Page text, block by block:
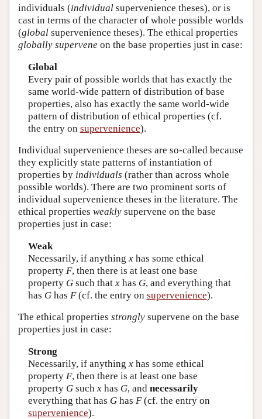
individuals (individual supervenience theses), or is
cast in terms of the character of whole possible worlds
(global supervenience theses). The ethical properties
globally supervene on the base properties just in case:
Global
Every pair of possible worlds that has exactly the
same world-wide pattern of distribution of base
properties, also has exactly the same world-wide
pattern of distribution of ethical properties (cf.
the entry on supervenience).
Individual supervenience theses are so-called because
they explicitly state patterns of instantiation of
properties by individuals (rather than across whole
possible worlds). There are two prominent sorts of
individual supervenience theses in the literature. The
ethical properties weakly supervene on the base
properties just in case:
Weak
Necessarily, if anything xhas some ethical
property F, then there is at least one base
property Gsuch that xhas G, and everything that
has Ghas F(cf. the entry on supervenience).
The ethical properties strongly supervene on the base
properties just in case:
Strong
Necessarily, if anything xhas some ethical
property F, then there is at least one base
property Gsuch xhas G, and necessarily
everything that has Ghas F(cf. the entry on
supervenience).